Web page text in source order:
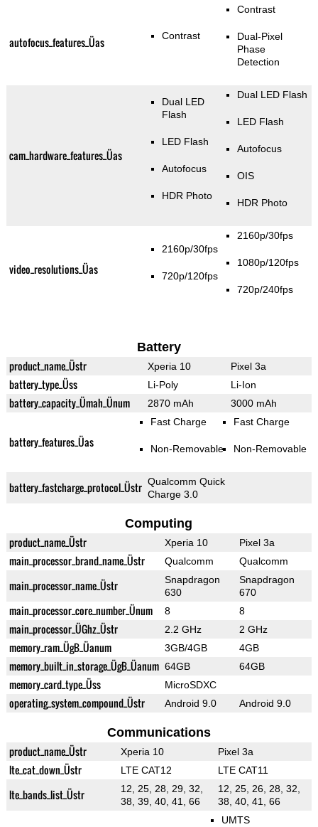
autofocus_features_Üas Contrast
Contrast
Dual-Pixel
Phase
Detection
cam_hardware_features_Üas
Dual LED
Flash
LED Flash
Autofocus
HDR Photo
Dual LED Flash
LED Flash
Autofocus
OIS
HDR Photo
video_resolutions_Üas
2160p/30fps
720p/120fps
2160p/30fps
1080p/120fps
720p/240fps
Battery
product_name_Üstr Xperia 10 Pixel 3a
battery_type_Üss Li-Poly Li-Ion
battery_capacity_Ümah_Ünum 2870 mAh 3000 mAh
battery_features_Üas
Fast Charge
Non-Removable
Fast Charge
Non-Removable
battery_fastcharge_protocol_Üstr Qualcomm Quick
Charge 3.0
Computing
product_name_Üstr Xperia 10 Pixel 3a
main_processor_brand_name_Üstr Qualcomm Qualcomm
main_processor_name_Üstr
Snapdragon
630
Snapdragon
670
main_processor_core_number_Ünum 8 8
main_processor_ÜGhz_Üstr 2.2 GHz 2 GHz
memory_ram_ÜgB_Üanum 3GB/4GB 4GB
memory_built_in_storage_ÜgB_Üanum 64GB 64GB
memory_card_type_Üss MicroSDXC
operating_system_compound_Üstr Android 9.0 Android 9.0
Communications
product_name_Üstr Xperia 10 Pixel 3a
lte_cat_down_Üstr LTE CAT12 LTE CAT11
lte_bands_list_Üstr
12, 25, 28, 29, 32,
38, 39, 40, 41, 66
12, 25, 26, 28, 32,
38, 40, 41, 66
UMTS